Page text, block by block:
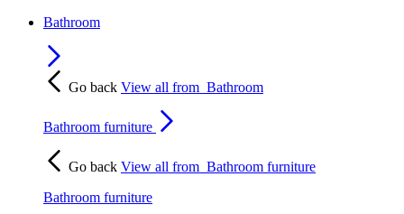
Bathroom
Go back View all from Bathroom
Bathroom furniture
Go back View all from Bathroom furniture
Bathroom furniture